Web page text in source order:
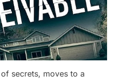
secrets, moves to a